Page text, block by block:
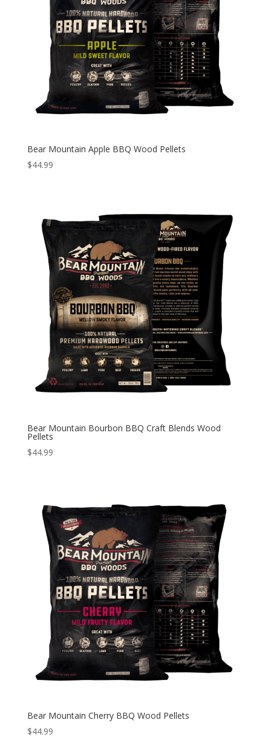
Bear Mountain Apple BBQ Wood Pellets
$44.99
Bear Mountain Bourbon BBQ Craft Blends Wood
Pellets
$44.99
Bear Mountain Cherry BBQ Wood Pellets
$44.99